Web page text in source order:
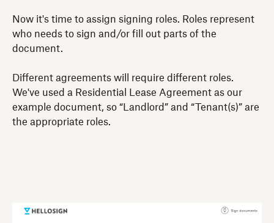
Now it's time to assign signing roles. Roles represent
who needs to sign and/or fill out parts of the
document.
Different agreements will require different roles.
We've used a Residential Lease Agreement as our
example document, so “Landlord” and “Tenant(s)” are
the appropriate roles.